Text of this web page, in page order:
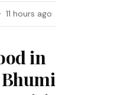
11 hours ago
in